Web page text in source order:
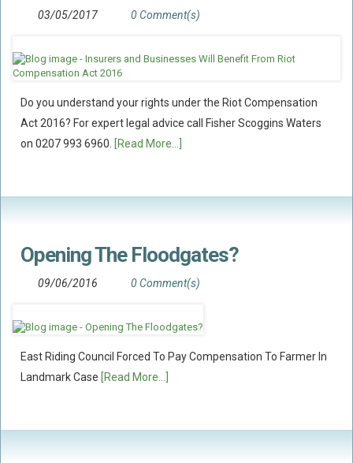
INSURANCE
Business Interruption
Professional Indemnity
Subrogated Recoveries
Professional Development
Environment Agency
03/05/2017 0 Comment(s)
Do you understand your rights under the Riot Compensation
Act 2016? For expert legal advice call Fisher Scoggins Waters
on 0207 993 6960. [Read More...]
Opening The Floodgates?
09/06/2016 0 Comment(s)
East Riding Council Forced To Pay Compensation To Farmer In
Landmark Case [Read More...]